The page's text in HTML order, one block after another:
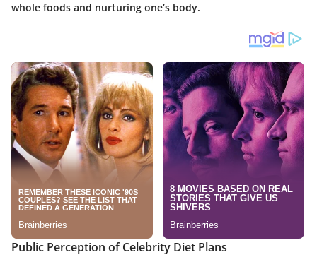
whole foods and nurturing one’s body.
Public Perception of Celebrity Diet Plans